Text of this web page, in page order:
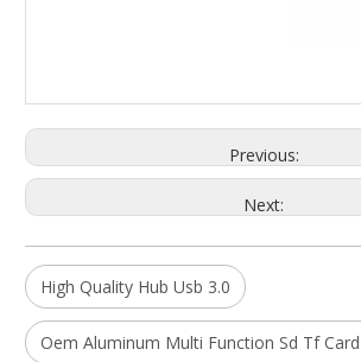
Previous:
Next:
High Quality Hub Usb 3.0
Oem Aluminum Multi Function Sd Tf